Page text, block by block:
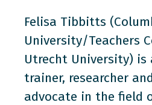
Felisa Tibbitts
University/Teachers
Utrecht University) is
trainer, researcher
advocate in the field